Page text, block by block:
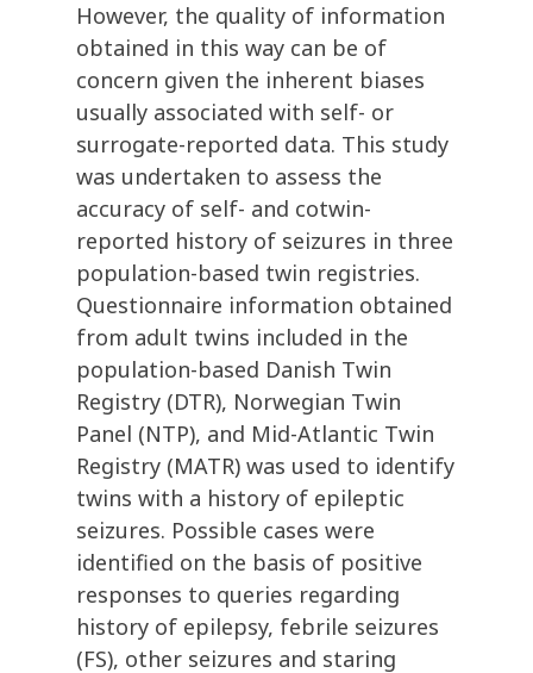
However, the quality of information
obtained in this way can be of
concern given the inherent biases
usually associated with self- or
surrogate-reported data. This study
was undertaken to assess the
accuracy of self- and cotwin-
reported history of seizures in three
population-based twin registries.
Questionnaire information obtained
from adult twins included in the
population-based Danish Twin
Registry (DTR), Norwegian Twin
Panel (NTP), and Mid-Atlantic Twin
Registry (MATR) was used to identify
twins with a history of epileptic
seizures. Possible cases were
identified on the basis of positive
responses to queries regarding
history of epilepsy, febrile seizures
(FS), other seizures and staring